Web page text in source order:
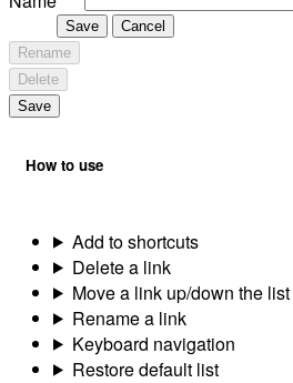
Save
Cancel
Rename
Delete
Save
How to use
Add to shortcuts
Delete a link
Move a link up/down the list
Rename a link
Keyboard navigation
Restore default list